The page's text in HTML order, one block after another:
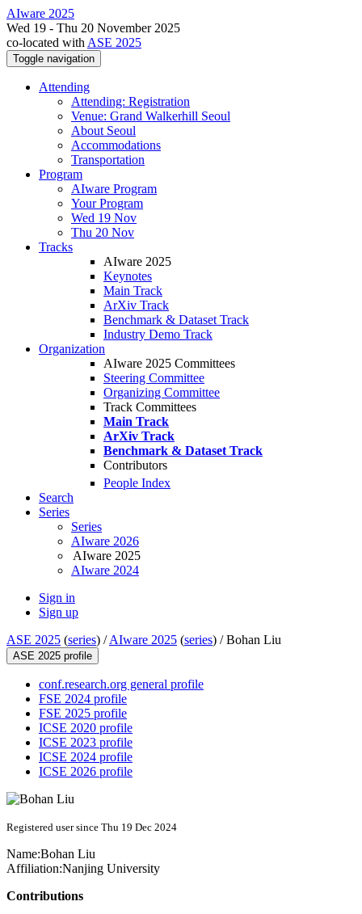
AIware 2025
Wed 19 - Thu 20 November 2025
co-located with ASE 2025
Toggle navigation
Attending
Attending: Registration
Venue: Grand Walkerhill Seoul
About Seoul
Accommodations
Transportation
Program
AIware Program
Your Program
Wed 19 Nov
Thu 20 Nov
Tracks
AIware 2025
Keynotes
Main Track
ArXiv Track
Benchmark & Dataset Track
Industry Demo Track
Organization
AIware 2025 Committees
Steering Committee
Organizing Committee
Track Committees
Main Track
ArXiv Track
Benchmark & Dataset Track
Contributors
People Index
Search
Series
Series
AIware 2026
AIware 2025
AIware 2024
Sign in
Sign up
ASE 2025 (series) /AIware 2025 (series) /Bohan Liu
ASE 2025 profile
conf.research.org general profile
FSE 2024 profile
FSE 2025 profile
ICSE 2020 profile
ICSE 2023 profile
ICSE 2024 profile
ICSE 2026 profile
Registered user since Thu 19 Dec 2024
Name:Bohan Liu
Affiliation:Nanjing University
Contributions